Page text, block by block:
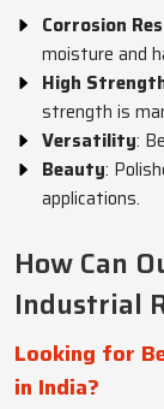
Corrosion
moisture and
High
strength is
Versatility:
Beauty:
applications.
How Can
Industrial
Looking for
in India?